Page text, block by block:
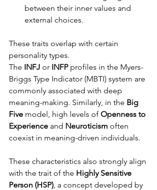
between their inner values and
external choices.
These traits overlap with certain
personality types.
The INFJ or INFP profiles in the Myers-
Briggs Type Indicator (MBTI) system are
commonly associated with deep
meaning-making. Similarly, in the Big
Five model, high levels of Openness to
Experience and Neuroticism often
coexist in meaning-driven individuals.
These characteristics also strongly align
with the trait of the Highly Sensitive
Person (HSP), a concept developed by